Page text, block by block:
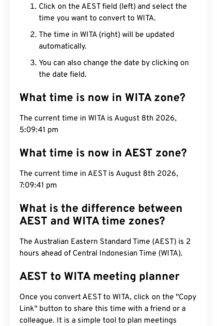
Click on the AEST field (left) and select the
time you want to convert to WITA.
The time in WITA (right) will be updated
automatically.
You can also change the date by clicking on
the date field.
What time is now in WITA zone?
The current time in WITA is August 8th 2026,
5:09:42 pm
What time is now in AEST zone?
The current time in AEST is August 8th 2026,
7:09:42 pm
What is the difference between
AEST and WITA time zones?
The Australian Eastern Standard Time (AEST) is 2
hours ahead of Central Indonesian Time (WITA).
AEST to WITA meeting planner
Once you convert AEST to WITA, click on the "Copy
Link" button to share this time with a friend or a
colleague. It is a simple tool to plan meetings